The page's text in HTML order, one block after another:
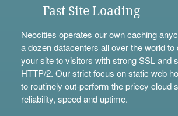
Fast Site Loading
Neocities operates our own caching
a dozen datacenters all over the world
your site to visitors with strong SSL and
HTTP/2. Our strict focus on static web
to routinely out-perform the pricey cloud
reliability, speed and uptime.